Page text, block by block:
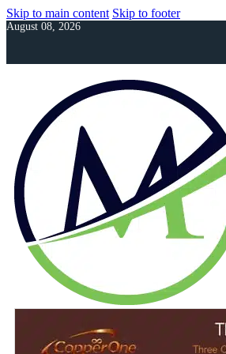
Skip to main content Skip to footer
August 08, 2026